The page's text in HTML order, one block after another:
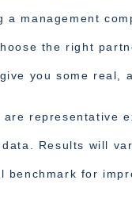
management
the right
you some real,
representative
Results will
benchmark for